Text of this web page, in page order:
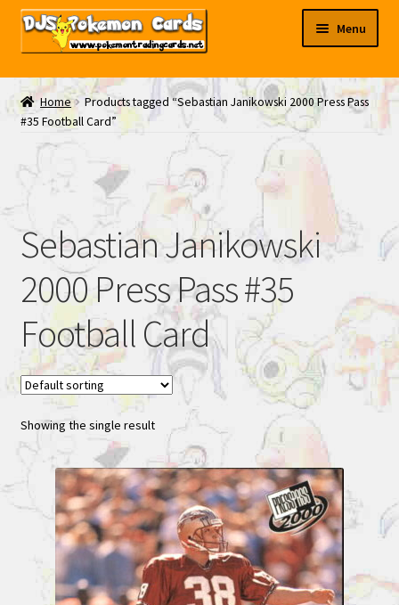
Skip
Skip
Menu
My EBAY
Contact Us
Home
Products tagged “Sebastian Janikowski 2000 Press Pass
#35 Football Card”
Sebastian Janikowski
2000 Press Pass #35
Football Card
Showing the single result